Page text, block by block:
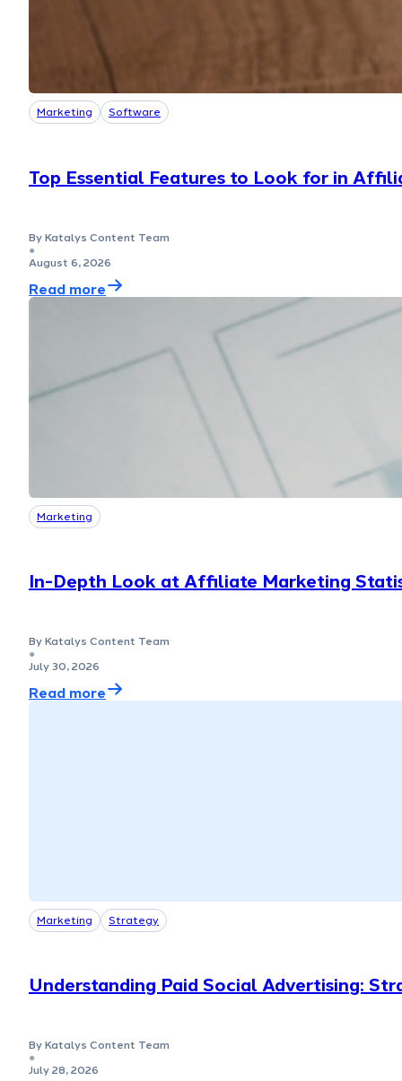
Marketing Software
Top Essential Features to Look for in
By Katalys Content Team
●
August 6, 2026
Read more
Marketing
In-Depth Look at Affiliate Marketing
By Katalys Content Team
●
July 30, 2026
Read more
Marketing Strategy
Understanding Paid Social Advertising:
By Katalys Content Team
●
July 28, 2026